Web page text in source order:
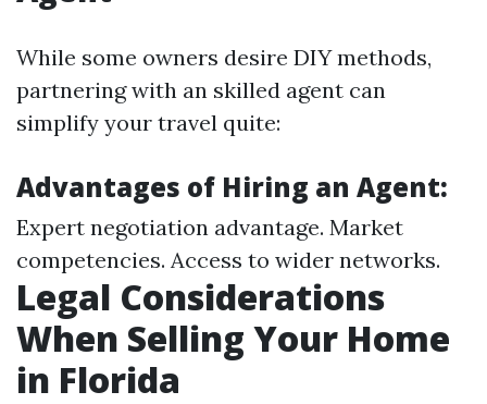
While some owners desire DIY methods,
partnering with an skilled agent can
simplify your travel quite:
Advantages of Hiring an Agent:
Expert negotiation advantage. Market
competencies. Access to wider networks.
Legal Considerations
When Selling Your Home
in Florida